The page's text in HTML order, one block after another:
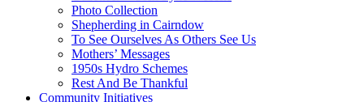
Photo Collection
Shepherding in Cairndow
To See Ourselves As Others See Us
Mothers’ Messages
1950s Hydro Schemes
Rest And Be Thankful
Community Initiatives